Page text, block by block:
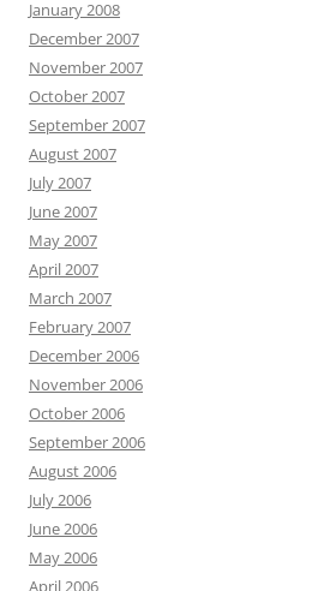
January 2008
December 2007
November 2007
October 2007
September 2007
August 2007
July 2007
June 2007
May 2007
April 2007
March 2007
February 2007
December 2006
November 2006
October 2006
September 2006
August 2006
July 2006
June 2006
May 2006
April 2006